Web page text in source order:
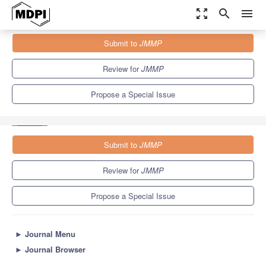
zoom_out_map search menu
Special Issues
Manufacturing Processes, Intelligent Machines, and Smart
Submit to JMMP
Review forJMMP
Propose a Special Issue
Submit to JMMP
Review forJMMP
Propose a Special Issue
► Journal Menu
► Journal Browser